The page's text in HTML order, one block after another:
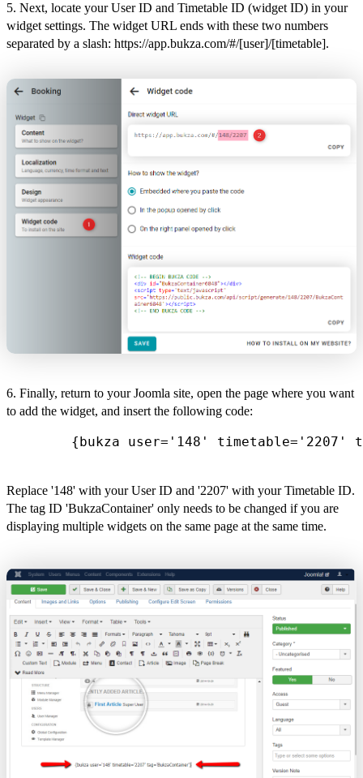
5. Next, locate your User ID and Timetable ID (widget ID) in your
widget settings. The widget URL ends with these two numbers
separated by a slash: https://app.bukza.com/#/[user]/[timetable].
6. Finally, return to your Joomla site, open the page where you want
to add the widget, and insert the following code:
{bukza user='148' timetable='2207'
Replace '148' with your User ID and '2207' with your Timetable ID.
The tag ID 'BukzaContainer' only needs to be changed if you are
displaying multiple widgets on the same page at the same time.